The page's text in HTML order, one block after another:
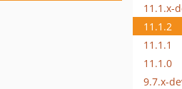
11.1.x-
11.1.2
11.1.1
11.1.0
9.7.x-